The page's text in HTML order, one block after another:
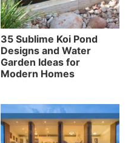
35 Sublime Koi Pond
Designs and Water
Garden Ideas for
Modern Homes